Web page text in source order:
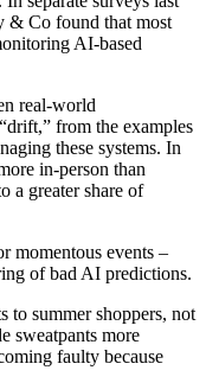
& Co found that most
AI-based
real-world
from the examples
these systems. In
in-person than
a greater share of
momentous events –
of bad AI predictions.
to summer shoppers, not
sweatpants more
faulty because